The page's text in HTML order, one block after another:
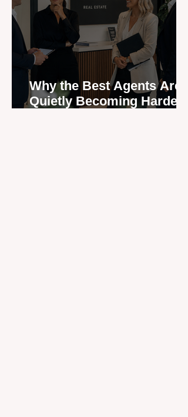
Why the Best Agents Are
Quietly Becoming Harder